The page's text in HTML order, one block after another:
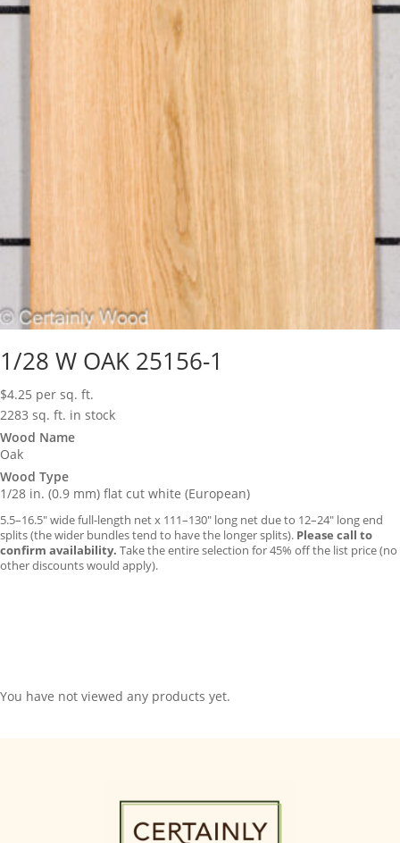
1/28 W OAK 25156-1
$4.25 per sq. ft.
2283 sq. ft. in stock
Wood Name
Oak
Wood Type
1/28 in. (0.9 mm) flat cut white (European)
5.5–16.5″ wide full-length net x 111–130″ long net due to 12–24″ long end
splits (the wider bundles tend to have the longer splits). Please call to
confirm availability. Take the entire selection for 45% off the list price (no
other discounts would apply).
You have not viewed any products yet.